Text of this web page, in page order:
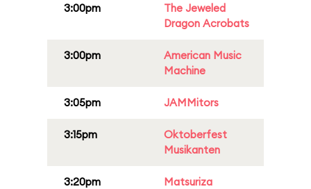
3:00pm
The Jeweled
Dragon Acrobats
3:00pm
American Music
Machine
3:05pm JAMMitors
3:15pm
Oktoberfest
Musikanten
3:20pm Matsuriza